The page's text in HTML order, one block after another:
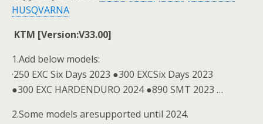
HUSQVARNA
KTM [Version:V33.00]
1.Add below models:
·250 EXC Six Days 2023 ●300 EXCSix Days 2023
●300 EXC HARDENDURO 2024 ●890 SMT 2023 …
2.Some models aresupported until 2024.